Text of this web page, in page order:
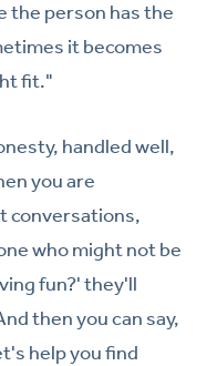
the person has the
it becomes
fit."
handled well,
you are
conversations,
who might not be
fun?' they'll
then you can say,
help you find